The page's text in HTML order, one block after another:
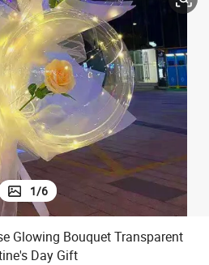
wheel loader
electric motorcycle
earbud
1/6
Glowing Bouquet Transparent
Day Gift